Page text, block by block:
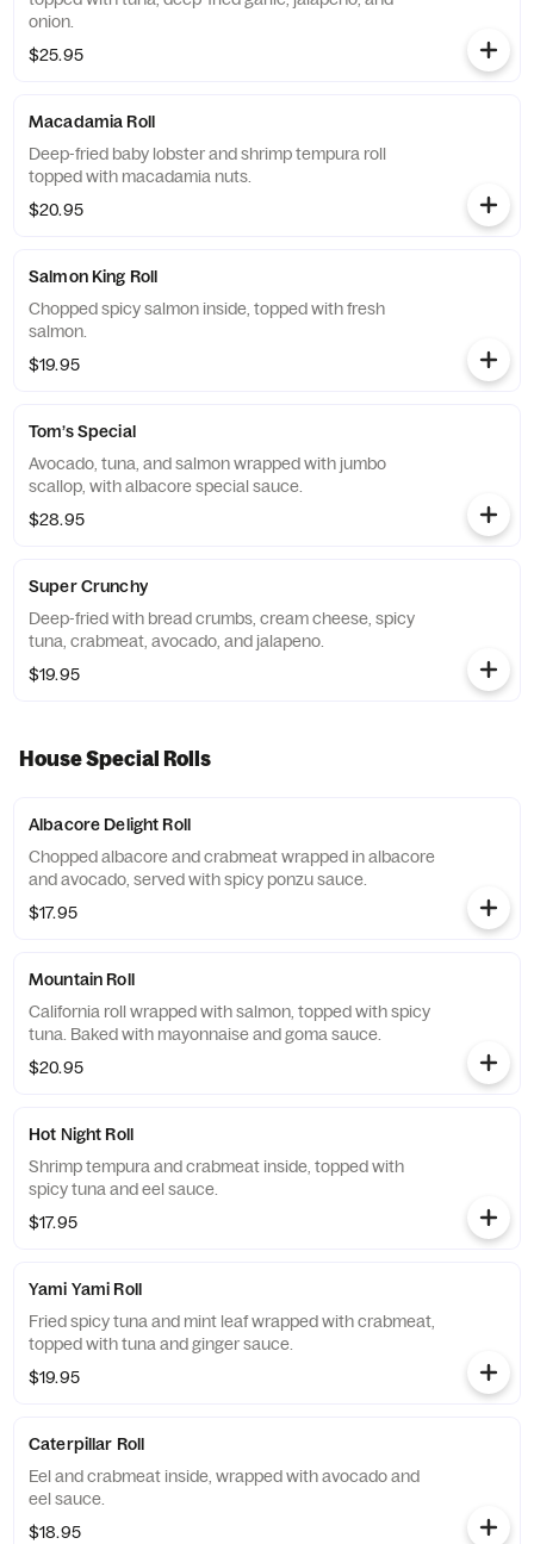
onion.
$25.95
Macadamia Roll
Deep-fried baby lobster and shrimp tempura roll
topped with macadamia nuts.
$20.95
Salmon King Roll
Chopped spicy salmon inside, topped with fresh
salmon.
$19.95
Tom’s Special
Avocado, tuna, and salmon wrapped with jumbo
scallop, with albacore special sauce.
$28.95
Super Crunchy
Deep-fried with bread crumbs, cream cheese, spicy
tuna, crabmeat, avocado, and jalapeno.
$19.95
House Special Rolls
Albacore Delight Roll
Chopped albacore and crabmeat wrapped in albacore
and avocado, served with spicy ponzu sauce.
$17.95
Mountain Roll
California roll wrapped with salmon, topped with spicy
tuna. Baked with mayonnaise and goma sauce.
$20.95
Hot Night Roll
Shrimp tempura and crabmeat inside, topped with
spicy tuna and eel sauce.
$17.95
Yami Yami Roll
Fried spicy tuna and mint leaf wrapped with crabmeat,
topped with tuna and ginger sauce.
$19.95
Caterpillar Roll
Eel and crabmeat inside, wrapped with avocado and
eel sauce.
$18.95